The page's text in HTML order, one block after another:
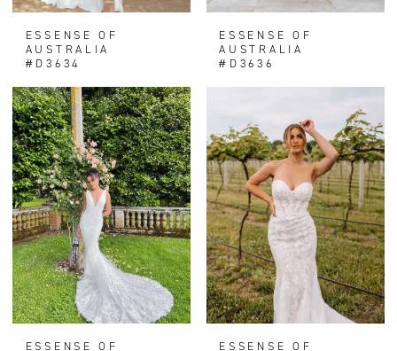
ESSENSE OF
AUSTRALIA
#D3634
ESSENSE OF
AUSTRALIA
#D3636
ESSENSE OF ESSENSE OF